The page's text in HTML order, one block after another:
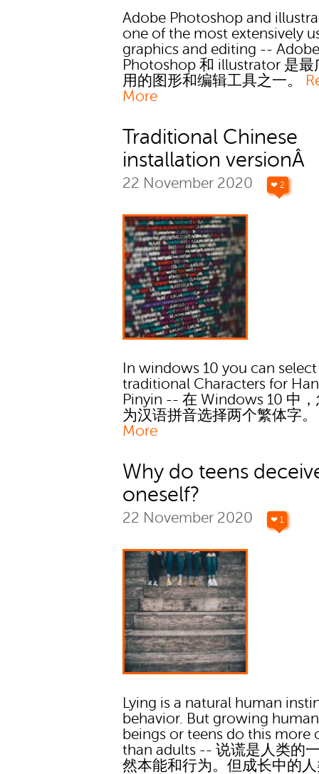
Adobe Photoshop and
one of the most extensively
graphics and editing --
Photoshop 和 illustrator 是最
用的图形和编辑工具之一。
More
Traditional Chinese
installation versionÂ
22 November 2020 ❤ 2
In windows 10 you can
traditional Characters for
Pinyin -- 在 Windows 10 中
为汉语拼音选择两个繁体字
More
Why do teens
oneself?
22 November 2020 ❤ 1
Lying is a natural human
behavior. But growing human
beings or teens do this more
than adults -- 说谎是人类的
然本能和行为。但成长中的